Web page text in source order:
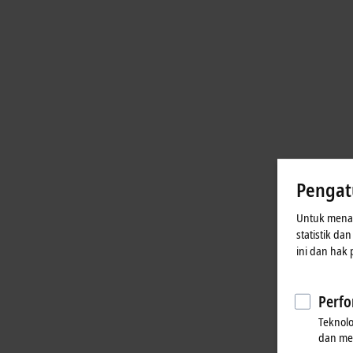
Untuk
statistik
ini dan hak
dan